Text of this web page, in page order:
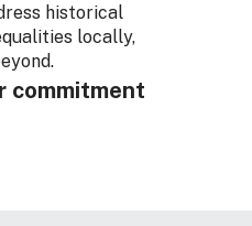
historical
locally,
commitment